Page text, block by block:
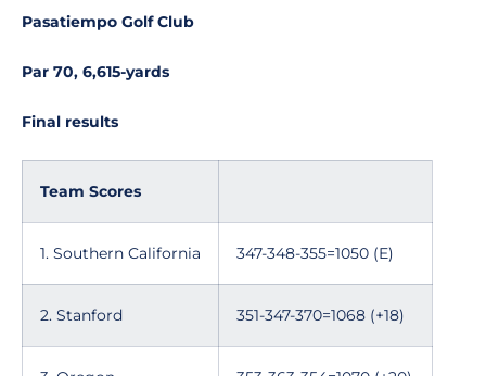
Pasatiempo Golf Club
Par 70, 6,615-yards
Final results
Team Scores
1. Southern California 347-348-355=1050 (E)
2. Stanford 351-347-370=1068 (+18)